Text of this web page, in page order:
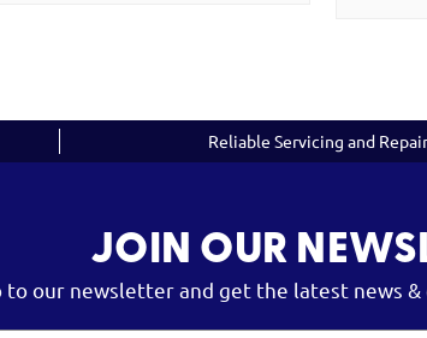
Reliable Servicing and
JOIN OUR
to our newsletter and get the latest news